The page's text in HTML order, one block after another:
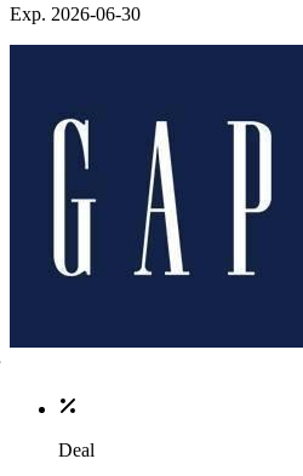
Exp. 2026-06-30
Deal